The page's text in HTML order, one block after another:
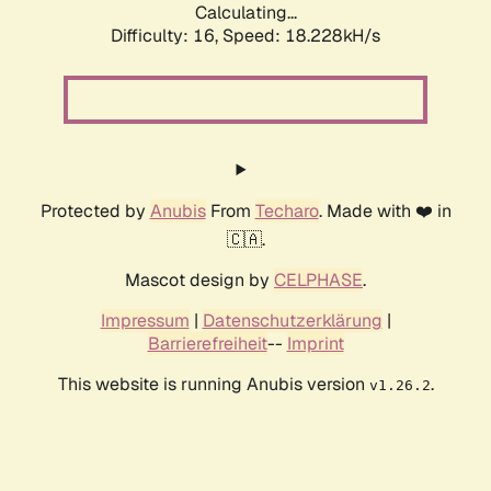
Calculating...
Difficulty: 16, Speed: 18.228kH/s
Protected by AnubisFrom Techaro. Made with ❤️ in
🇨🇦.
Mascot design by CELPHASE.
Impressum | Datenschutzerklärung |
Barrierefreiheit-- Imprint
This website is running Anubis version v1.26.2.